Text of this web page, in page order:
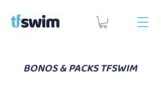
BONOS & PACKS TFSWIM